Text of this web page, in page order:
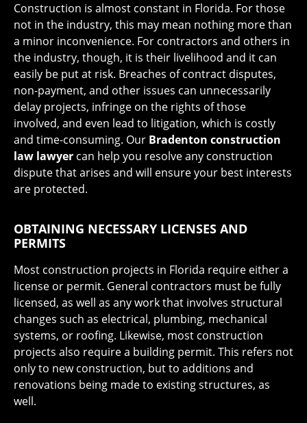
Construction is almost constant in Florida. For those
not in the industry, this may mean nothing more than
a minor inconvenience. For contractors and others in
the industry, though, it is their livelihood and it can
easily be put at risk. Breaches of contract disputes,
non-payment, and other issues can unnecessarily
delay projects, infringe on the rights of those
involved, and even lead to litigation, which is costly
and time-consuming. Our Bradenton construction
law lawyer can help you resolve any construction
dispute that arises and will ensure your best interests
are protected.
OBTAINING NECESSARY LICENSES AND
PERMITS
Most construction projects in Florida require either a
license or permit. General contractors must be fully
licensed, as well as any work that involves structural
changes such as electrical, plumbing, mechanical
systems, or roofing. Likewise, most construction
projects also require a building permit. This refers not
only to new construction, but to additions and
renovations being made to existing structures, as
well.